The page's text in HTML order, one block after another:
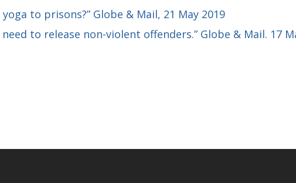
to prisons?” Globe & Mail, 21 May 2019
to release non-violent offenders.” Globe & Mail. 17